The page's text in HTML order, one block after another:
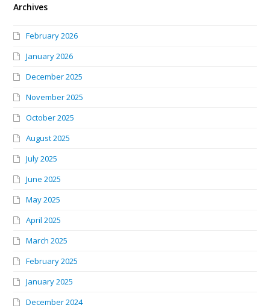
Archives
February 2026
January 2026
December 2025
November 2025
October 2025
August 2025
July 2025
June 2025
May 2025
April 2025
March 2025
February 2025
January 2025
December 2024